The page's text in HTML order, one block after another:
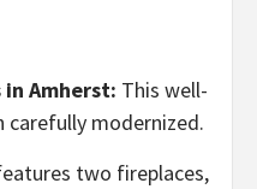
Amherst: This well-
carefully modernized.
two fireplaces,